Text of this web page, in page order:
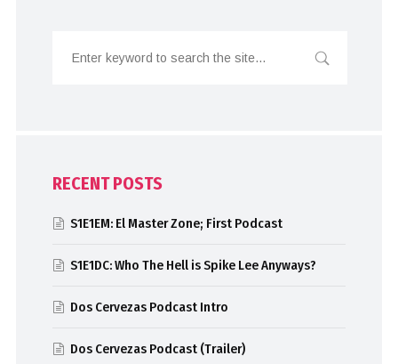
RECENT POSTS
S1E1EM: El Master Zone; First Podcast
S1E1DC: Who The Hell is Spike Lee Anyways?
Dos Cervezas Podcast Intro
Dos Cervezas Podcast (Trailer)